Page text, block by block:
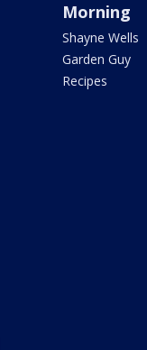
Morning
Shayne Wells
Garden Guy
Recipes